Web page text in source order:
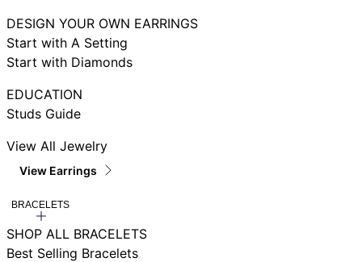
DESIGN YOUR OWN EARRINGS
Start with A Setting
Start with Diamonds
EDUCATION
Studs Guide
View All Jewelry
View Earrings
BRACELETS
SHOP ALL BRACELETS
Best Selling Bracelets